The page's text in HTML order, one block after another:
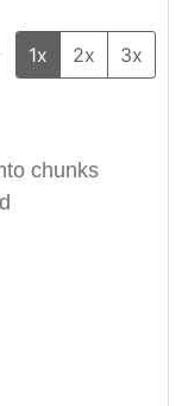
1x 2x 3x
chunks